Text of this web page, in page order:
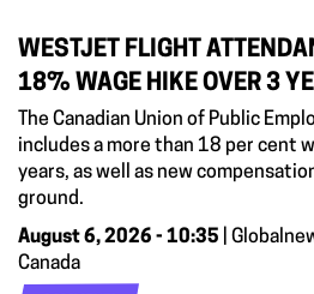
WESTJET FLIGHT
18% WAGE HIKE OVER 3
The Canadian Union of Public
includes a more than 18 per cent
years, as well as new
ground.
August 6, 2026 - 10:35 |
Canada